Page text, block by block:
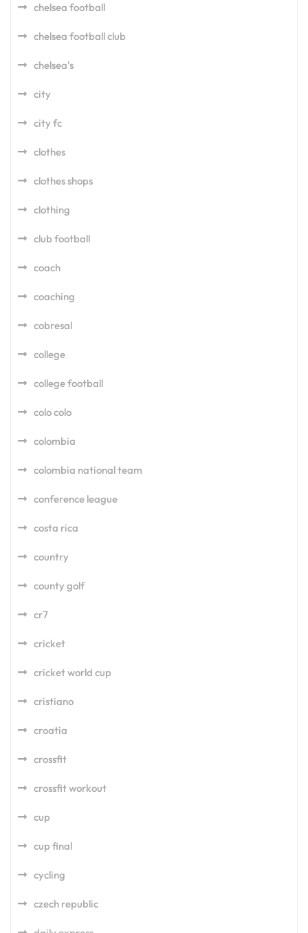
chelsea football
chelsea football club
chelsea's
city
city fc
clothes
clothes shops
clothing
club football
coach
coaching
cobresal
college
college football
colo colo
colombia
colombia national team
conference league
costa rica
country
county golf
cr7
cricket
cricket world cup
cristiano
croatia
crossfit
crossfit workout
cup
cup final
cycling
czech republic